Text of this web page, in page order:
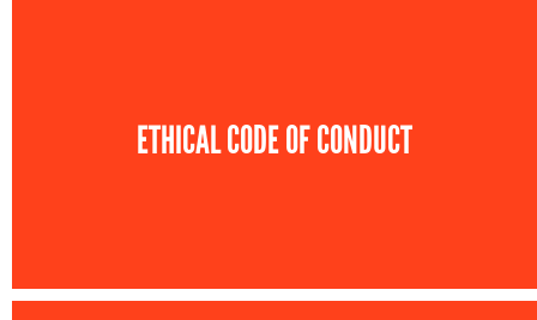
ETHICAL CODE OF CONDUCT